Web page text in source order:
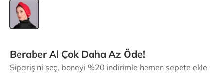
Red
Beraber Al Çok Daha Az Öde!
Siparişini seç, boneyi %20 indirimle hemen sepete ekle